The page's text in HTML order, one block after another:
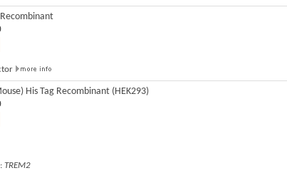
His Tag Recombinant (HEK293)
TREM2